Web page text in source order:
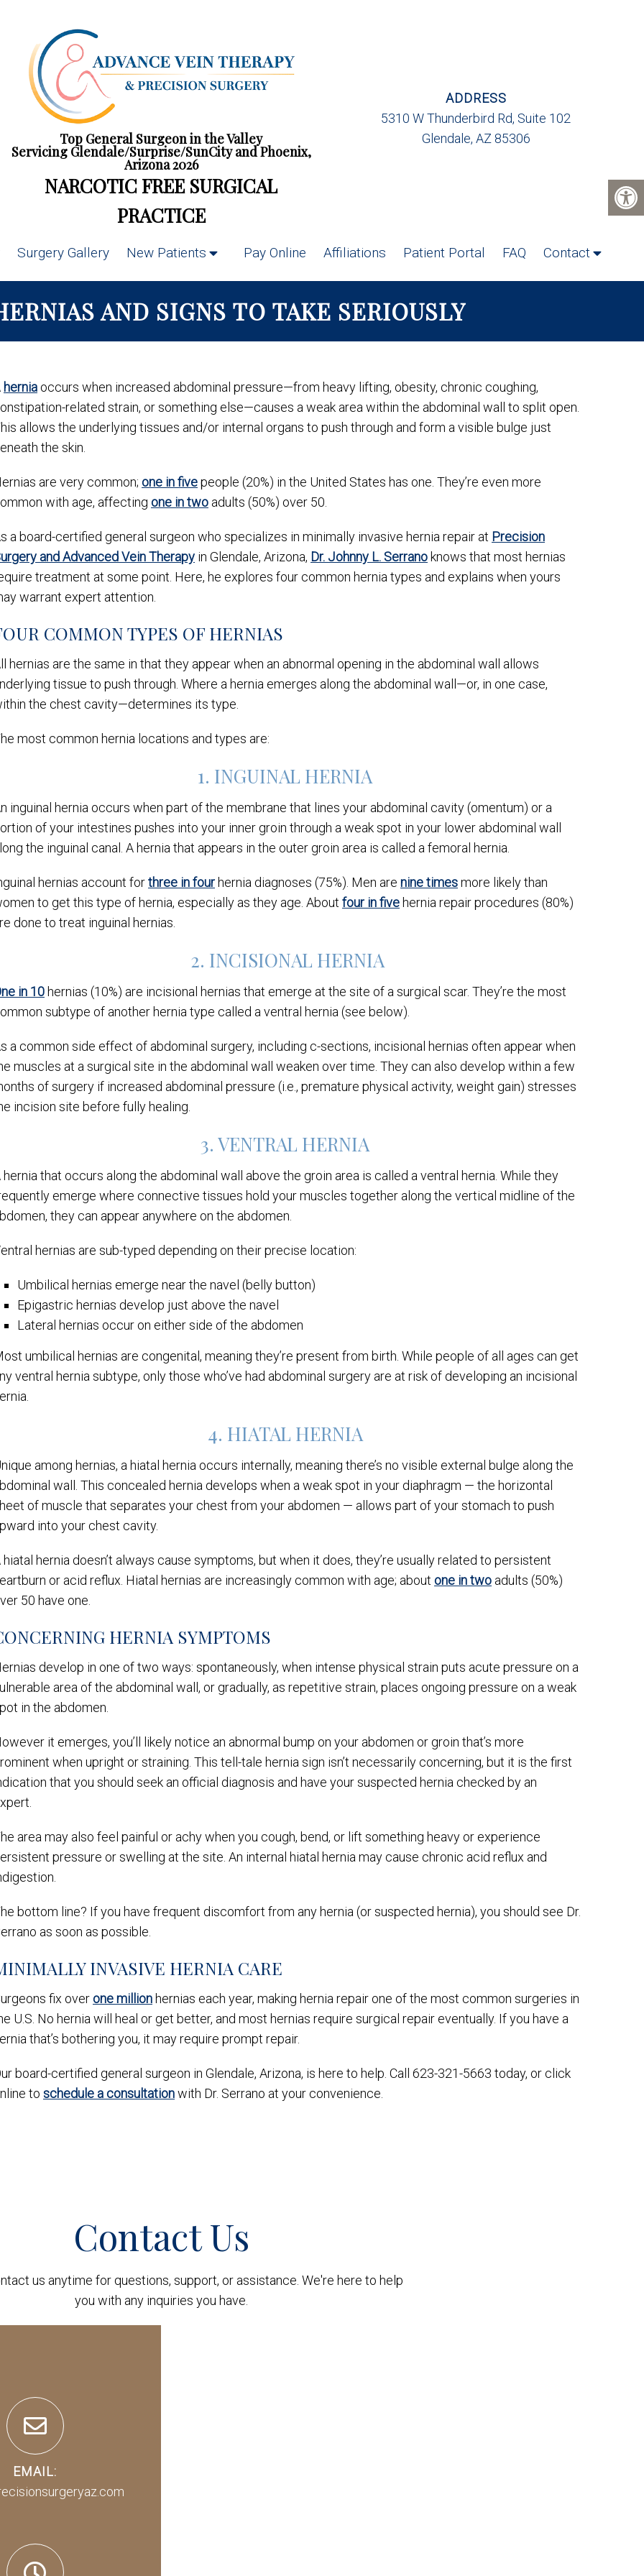
Top General Surgeon in the Valley
Servicing Glendale/Surprise/SunCity and Phoenix,
Arizona 2026
NARCOTIC FREE SURGICAL
PRACTICE
ADDRESS
5310 W Thunderbird Rd, Suite 102
Glendale, AZ 85306
Surgery Gallery New Patients Pay Online Affiliations Patient Portal FAQ Contact
AND SIGNS TO TAKE SERIOUSLY
herniaoccurs when increased abdominal pressure—from heavy lifting, obesity, chronic coughing,
related strain, or something else—causes a weak area within the abdominal wall to split open.
allows the underlying tissues and/or internal organs to push through and form a visible bulge just
the skin.
are very common; one in fivepeople (20%) in the United States has one. They’re even more
with age, affecting one in two adults (50%) over 50.
a board-certified general surgeon who specializes in minimally invasive hernia repair at Precision
and Advanced Vein Therapy in Glendale, Arizona, Dr. Johnny L. Serranoknows that most hernias
treatment at some point. Here, he explores four common hernia types and explains when yours
warrant expert attention.
COMMON TYPES OF HERNIAS
hernias are the same in that they appear when an abnormal opening in the abdominal wall allows
tissue to push through. Where a hernia emerges along the abdominal wall—or, in one case,
the chest cavity—determines its type.
most common hernia locations and types are:
1. INGUINAL HERNIA
inguinal hernia occurs when part of the membrane that lines your abdominal cavity (omentum) or a
of your intestines pushes into your inner groin through a weak spot in your lower abdominal wall
the inguinal canal. A hernia that appears in the outer groin area is called a femoral hernia.
hernias account forthree in fourhernia diagnoses (75%). Men are nine timesmore likely than
to get this type of hernia, especially as they age. About four in fivehernia repair procedures (80%)
done to treat inguinal hernias.
2. INCISIONAL HERNIA
in 10hernias (10%) are incisional hernias that emerge at the site of a surgical scar. They’re the most
subtype of another hernia type called a ventral hernia (see below).
a common side effect of abdominal surgery, including c-sections, incisional hernias often appear when
muscles at a surgical site in the abdominal wall weaken over time. They can also develop within a few
of surgery if increased abdominal pressure (i.e., premature physical activity, weight gain) stresses
incision site before fully healing.
3. VENTRAL HERNIA
hernia that occurs along the abdominal wall above the groin area is called a ventral hernia. While they
emerge where connective tissues hold your muscles together along the vertical midline of the
they can appear anywhere on the abdomen.
hernias are sub-typed depending on their precise location:
Umbilical hernias emerge near the navel (belly button)
Epigastric hernias develop just above the navel
Lateral hernias occur on either side of the abdomen
umbilical hernias are congenital, meaning they’re present from birth. While people of all ages can get
ventral hernia subtype, only those who’ve had abdominal surgery are at risk of developing an incisional
4. HIATAL HERNIA
among hernias, a hiatal hernia occurs internally, meaning there’s no visible external bulge along the
wall. This concealed hernia develops when a weak spot in your diaphragm — the horizontal
of muscle that separates your chest from your abdomen — allows part of your stomach to push
into your chest cavity.
hiatal hernia doesn’t always cause symptoms, but when it does, they’re usually related to persistent
or acid reflux. Hiatal hernias are increasingly common with age; about one in two adults (50%)
50 have one.
HERNIA SYMPTOMS
develop in one of two ways: spontaneously, when intense physical strain puts acute pressure on a
area of the abdominal wall, or gradually, as repetitive strain, places ongoing pressure on a weak
in the abdomen.
it emerges, you’ll likely notice an abnormal bump on your abdomen or groin that’s more
when upright or straining. This tell-tale hernia sign isn’t necessarily concerning, but it is the first
that you should seek an official diagnosis and have your suspected hernia checked by an
area may also feel painful or achy when you cough, bend, or lift something heavy or experience
pressure or swelling at the site. An internal hiatal hernia may cause chronic acid reflux and
bottom line? If you have frequent discomfort from any hernia (or suspected hernia), you should see Dr.
as soon as possible.
INVASIVE HERNIA CARE
fix overone millionhernias each year, making hernia repair one of the most common surgeries in
U.S. No hernia will heal or get better, and most hernias require surgical repair eventually. If you have a
that’s bothering you, it may require prompt repair.
board-certified general surgeon in Glendale, Arizona, is here to help. Call 623-321-5663 today, or click
to schedule a consultationwith Dr. Serrano at your convenience.
Contact Us
us anytime for questions, support, or assistance. We're here to help
you with any inquiries you have.
EMAIL: